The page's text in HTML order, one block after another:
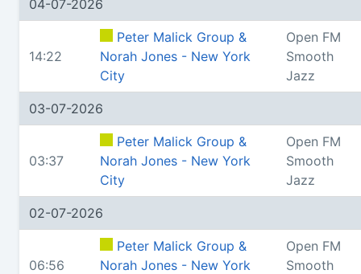
04-07-2026
14:22
Peter Malick Group &
Norah Jones - New York
City
Open FM
Smooth
Jazz
03-07-2026
03:37
Peter Malick Group &
Norah Jones - New York
City
Open FM
Smooth
Jazz
02-07-2026
06:56
Peter Malick Group &
Norah Jones - New York
Open FM
Smooth